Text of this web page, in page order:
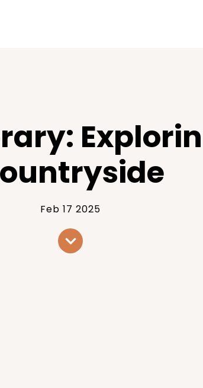
Feb 17 2025